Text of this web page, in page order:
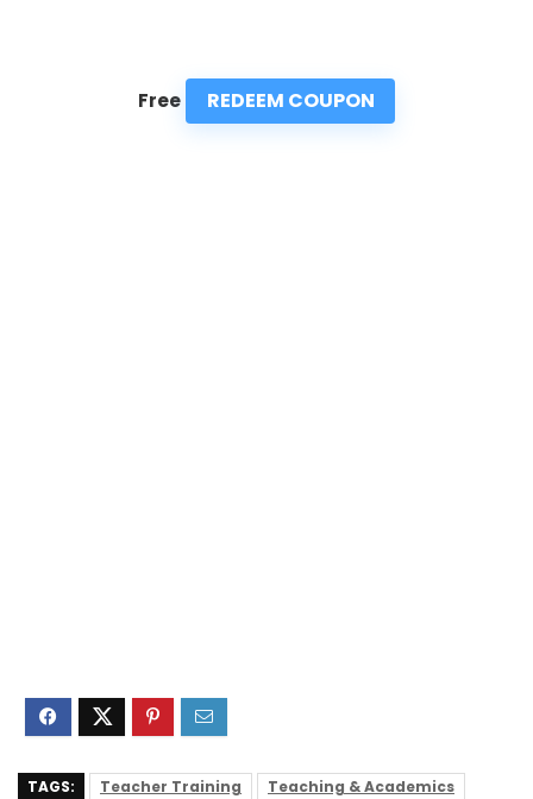
Free REDEEM COUPON
TAGS: Teacher Training Teaching & Academics